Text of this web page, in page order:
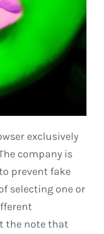
exclusively
company is
prevent fake
selecting one or
the note that